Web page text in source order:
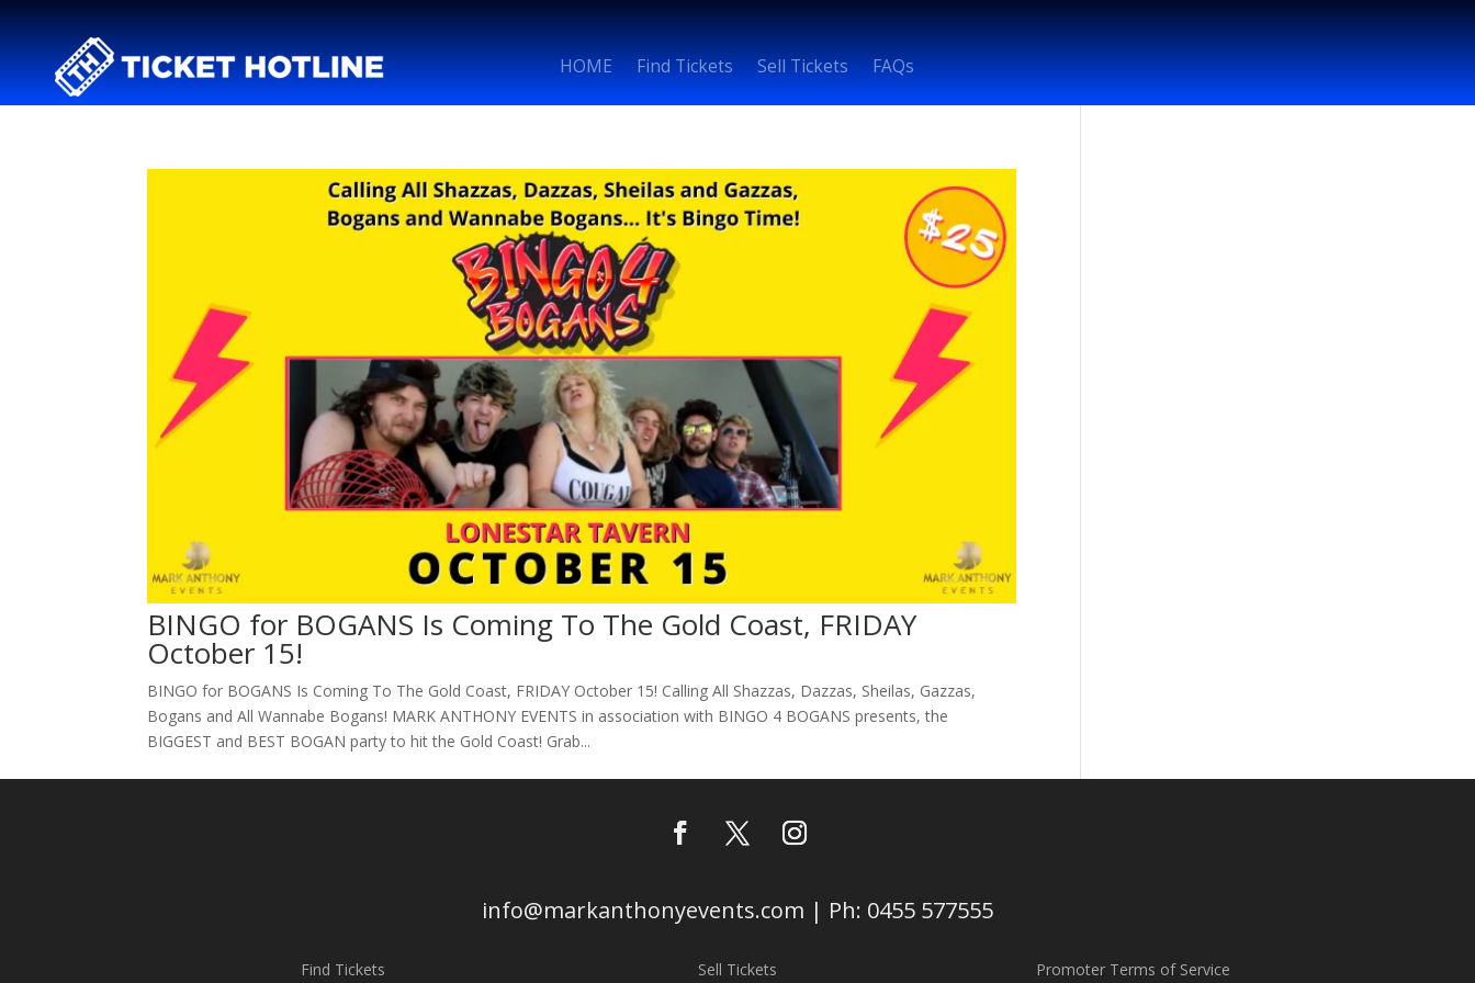
HOME Find Tickets Sell Tickets FAQs
BINGO for BOGANS Is Coming To The Gold Coast, FRIDAY
October 15!
BINGO for BOGANS Is Coming To The Gold Coast, FRIDAY October 15! Calling All Shazzas, Dazzas, Sheilas, Gazzas,
Bogans and All Wannabe Bogans! MARK ANTHONY EVENTS in association with BINGO 4 BOGANS presents, the
BIGGEST and BEST BOGAN party to hit the Gold Coast! Grab...
info@markanthonyevents.com | Ph: 0455 577555
Find Tickets Sell Tickets Promoter Terms of Service